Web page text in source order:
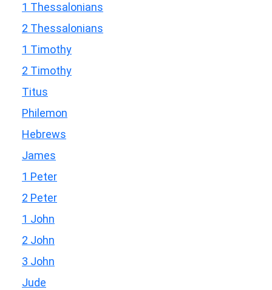
1 Thessalonians
2 Thessalonians
1 Timothy
2 Timothy
Titus
Philemon
Hebrews
James
1 Peter
2 Peter
1 John
2 John
3 John
Jude